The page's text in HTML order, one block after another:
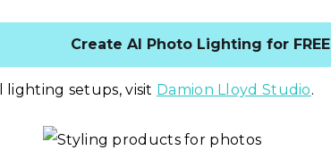
Create AI Photo Lighting for FREE
lighting setups, visit Damion Lloyd Studio.